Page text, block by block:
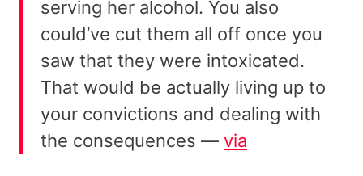
serving her alcohol. You also
could’ve cut them all off once you
saw that they were intoxicated.
That would be actually living up to
your convictions and dealing with
the consequences — via